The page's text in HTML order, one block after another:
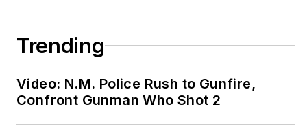
Trending
Video: N.M. Police Rush to Gunfire,
Confront Gunman Who Shot 2